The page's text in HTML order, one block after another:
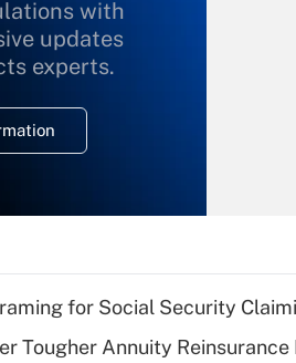
with
updates
experts.
for Social Security
Tougher Annuity Reinsurance